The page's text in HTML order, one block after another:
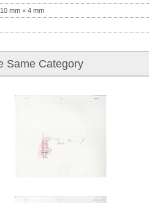
mm × 4 mm
Same Category